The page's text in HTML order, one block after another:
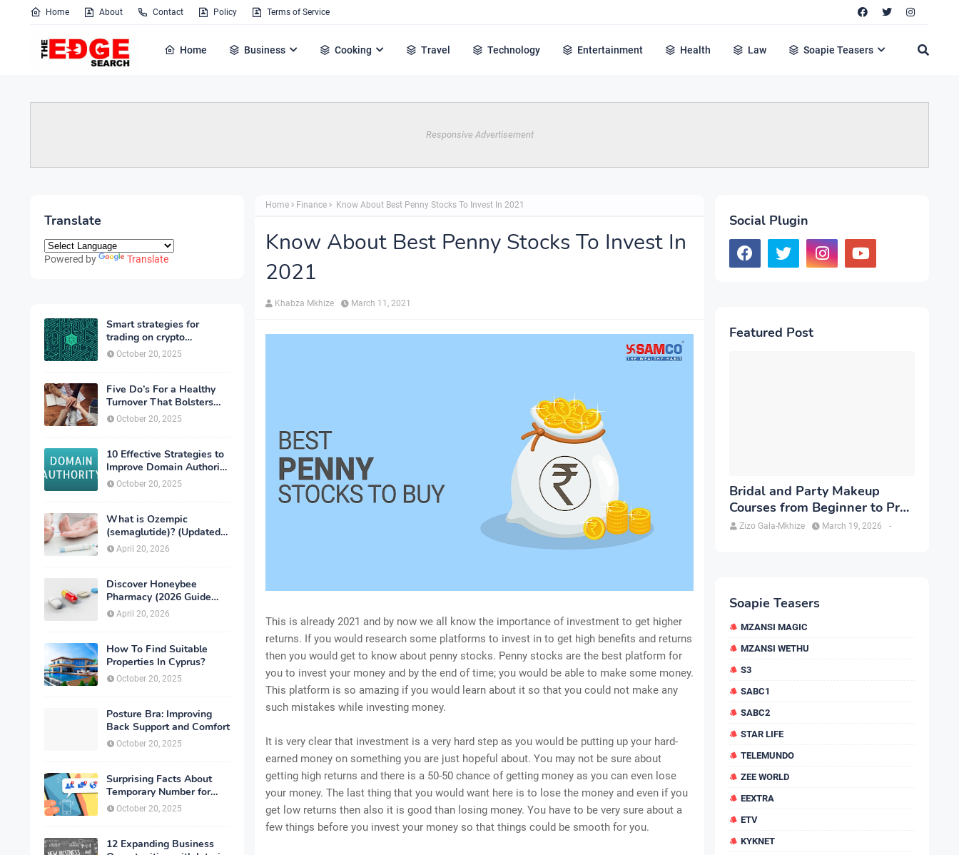
Home About Contact Policy Terms of Service
Home Business Cooking Travel Technology Entertainment Health Law Soapie Teasers
Responsive Advertisement
Translate
Powered by Translate
Smart strategies for
trading on crypto
exchanges
October 20, 2025
Five Do’s For a Healthy
Turnover That Bolsters
Talent-Retention
October 20, 2025
10 Effective Strategies to
Improve Domain Authority
of Your Website
October 20, 2025
What is Ozempic
(semaglutide)? (Updated
in 2026)
April 20, 2026
Discover Honeybee
Pharmacy (2026 Guide
Important Consumer Tips)
April 20, 2026
How To Find Suitable
Properties In Cyprus?
October 20, 2025
Posture Bra: Improving
Back Support and Comfort
October 20, 2025
Surprising Facts About
Temporary Number for
Verification That You
Need to Know
October 20, 2025
12 Expanding Business
Home Finance Know About Best Penny Stocks To Invest In 2021
Know About Best Penny Stocks To Invest In
2021
Khabza Mkhize March 11, 2021
This is already 2021 and by now we all know the importance of investment to get higher
returns. If you would research some platforms to invest in to get high benefits and returns
then you would get to know about penny stocks. Penny stocks are the best platform for
you to invest your money and by the end of time; you would be able to make some money.
This platform is so amazing if you would learn about it so that you could not make any
such mistakes while investing money.
It is very clear that investment is a very hard step as you would be putting up your hard-
earned money on something you are just hopeful about. You may not be sure about
getting high returns and there is a 50-50 chance of getting money as you can even lose
your money. The last thing that you would want here is to lose the money and even if you
get low returns then also it is good than losing money. You have to be very sure about a
few things before you invest your money so that things could be smooth for you.
Social Plugin
Featured Post
Bridal and Party Makeup
Courses from Beginner to Pro
in Brampton
Zizo Gala-Mkhize -
March 19, 2026
Soapie Teasers
MZANSI MAGIC
MZANSI WETHU
S3
SABC1
SABC2
STAR LIFE
TELEMUNDO
ZEE WORLD
EEXTRA
ETV
KYKNET